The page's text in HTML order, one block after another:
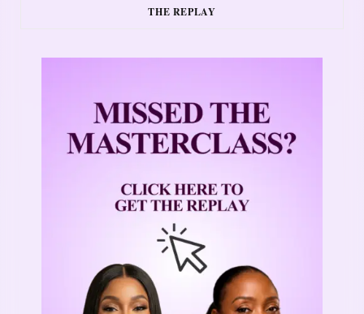
THE REPLAY